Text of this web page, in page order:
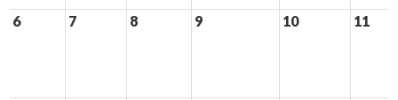
6 7 8 9 10 11